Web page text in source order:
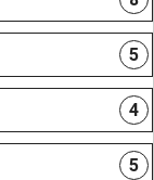
5
4
5